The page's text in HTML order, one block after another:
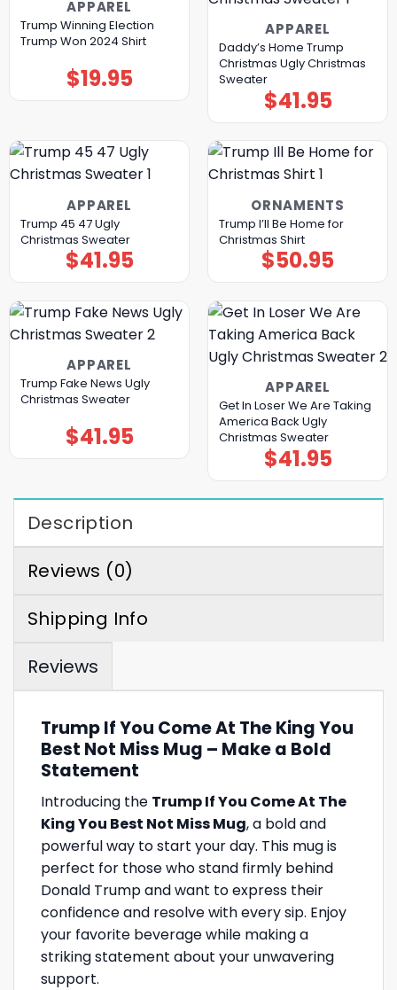
APPAREL
Trump Winning Election
Trump Won 2024 Shirt
$19.95
APPAREL
Daddy’s Home Trump
Christmas Ugly Christmas
Sweater
$41.95
APPAREL
Trump 45 47 Ugly
Christmas Sweater
$41.95
ORNAMENTS
Trump I’ll Be Home for
Christmas Shirt
$50.95
APPAREL
Trump Fake News Ugly
Christmas Sweater
$41.95
APPAREL
Get In Loser We Are Taking
America Back Ugly
Christmas Sweater
$41.95
Description
Reviews (0)
Shipping Info
Reviews
Trump If You Come At The King You
Best Not Miss Mug – Make a Bold
Statement
Introducing the Trump If You Come At The
King You Best Not Miss Mug, a bold and
powerful way to start your day. This mug is
perfect for those who stand firmly behind
Donald Trump and want to express their
confidence and resolve with every sip. Enjoy
your favorite beverage while making a
striking statement about your unwavering
support.